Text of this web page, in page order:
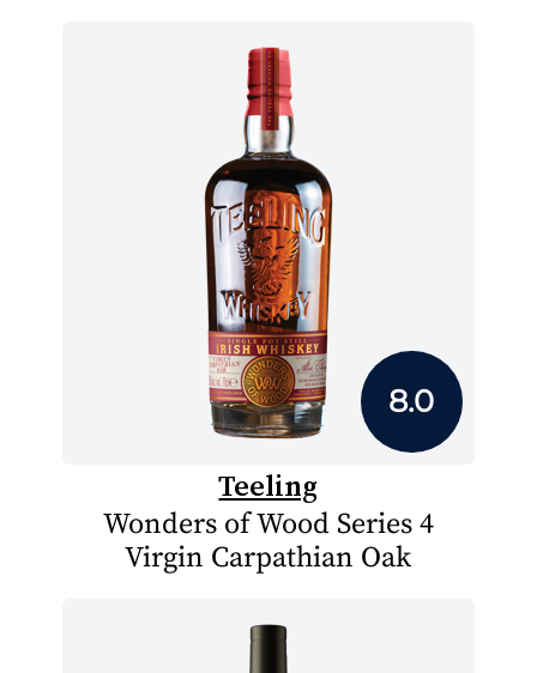
8.0
Teeling
Wonders of Wood Series 4
Virgin Carpathian Oak